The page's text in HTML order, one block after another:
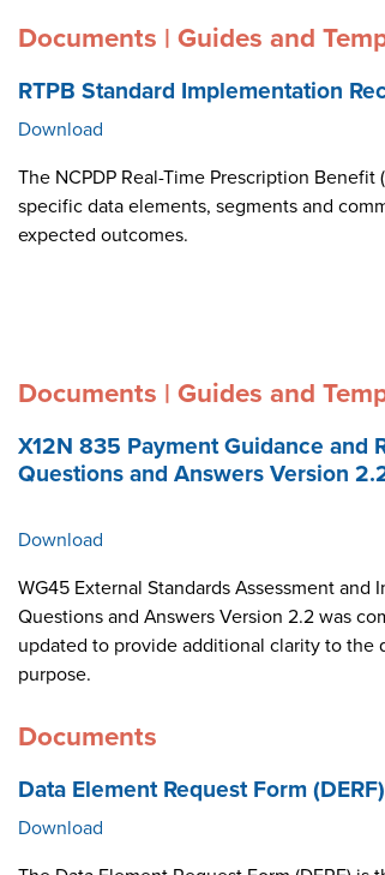
Documents | Guides and
RTPB Standard Implementation
Download
The NCPDP Real-Time Prescription
specific data elements, segments and
expected outcomes.
Documents | Guides and
X12N 835 Payment Guidance and
Questions and Answers Version
Download
WG45 External Standards Assessment and
Questions and Answers Version 2.2 was
updated to provide additional clarity to the
purpose.
Documents
Data Element Request Form (DERF)
Download